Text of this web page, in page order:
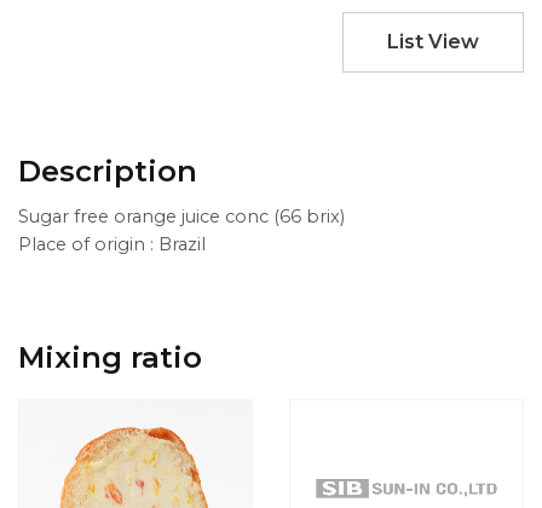
List View
Description
Sugar free orange juice conc (66 brix)
Place of origin : Brazil
Mixing ratio